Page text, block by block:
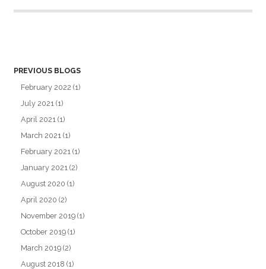
PREVIOUS BLOGS
February 2022 (1)
July 2021 (1)
April 2021 (1)
March 2021 (1)
February 2021 (1)
January 2021 (2)
August 2020 (1)
April 2020 (2)
November 2019 (1)
October 2019 (1)
March 2019 (2)
August 2018 (1)